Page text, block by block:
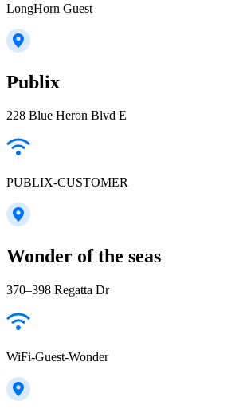
LongHorn Guest
Publix
228 Blue Heron Blvd E
PUBLIX-CUSTOMER
Wonder of the seas
370–398 Regatta Dr
WiFi-Guest-Wonder